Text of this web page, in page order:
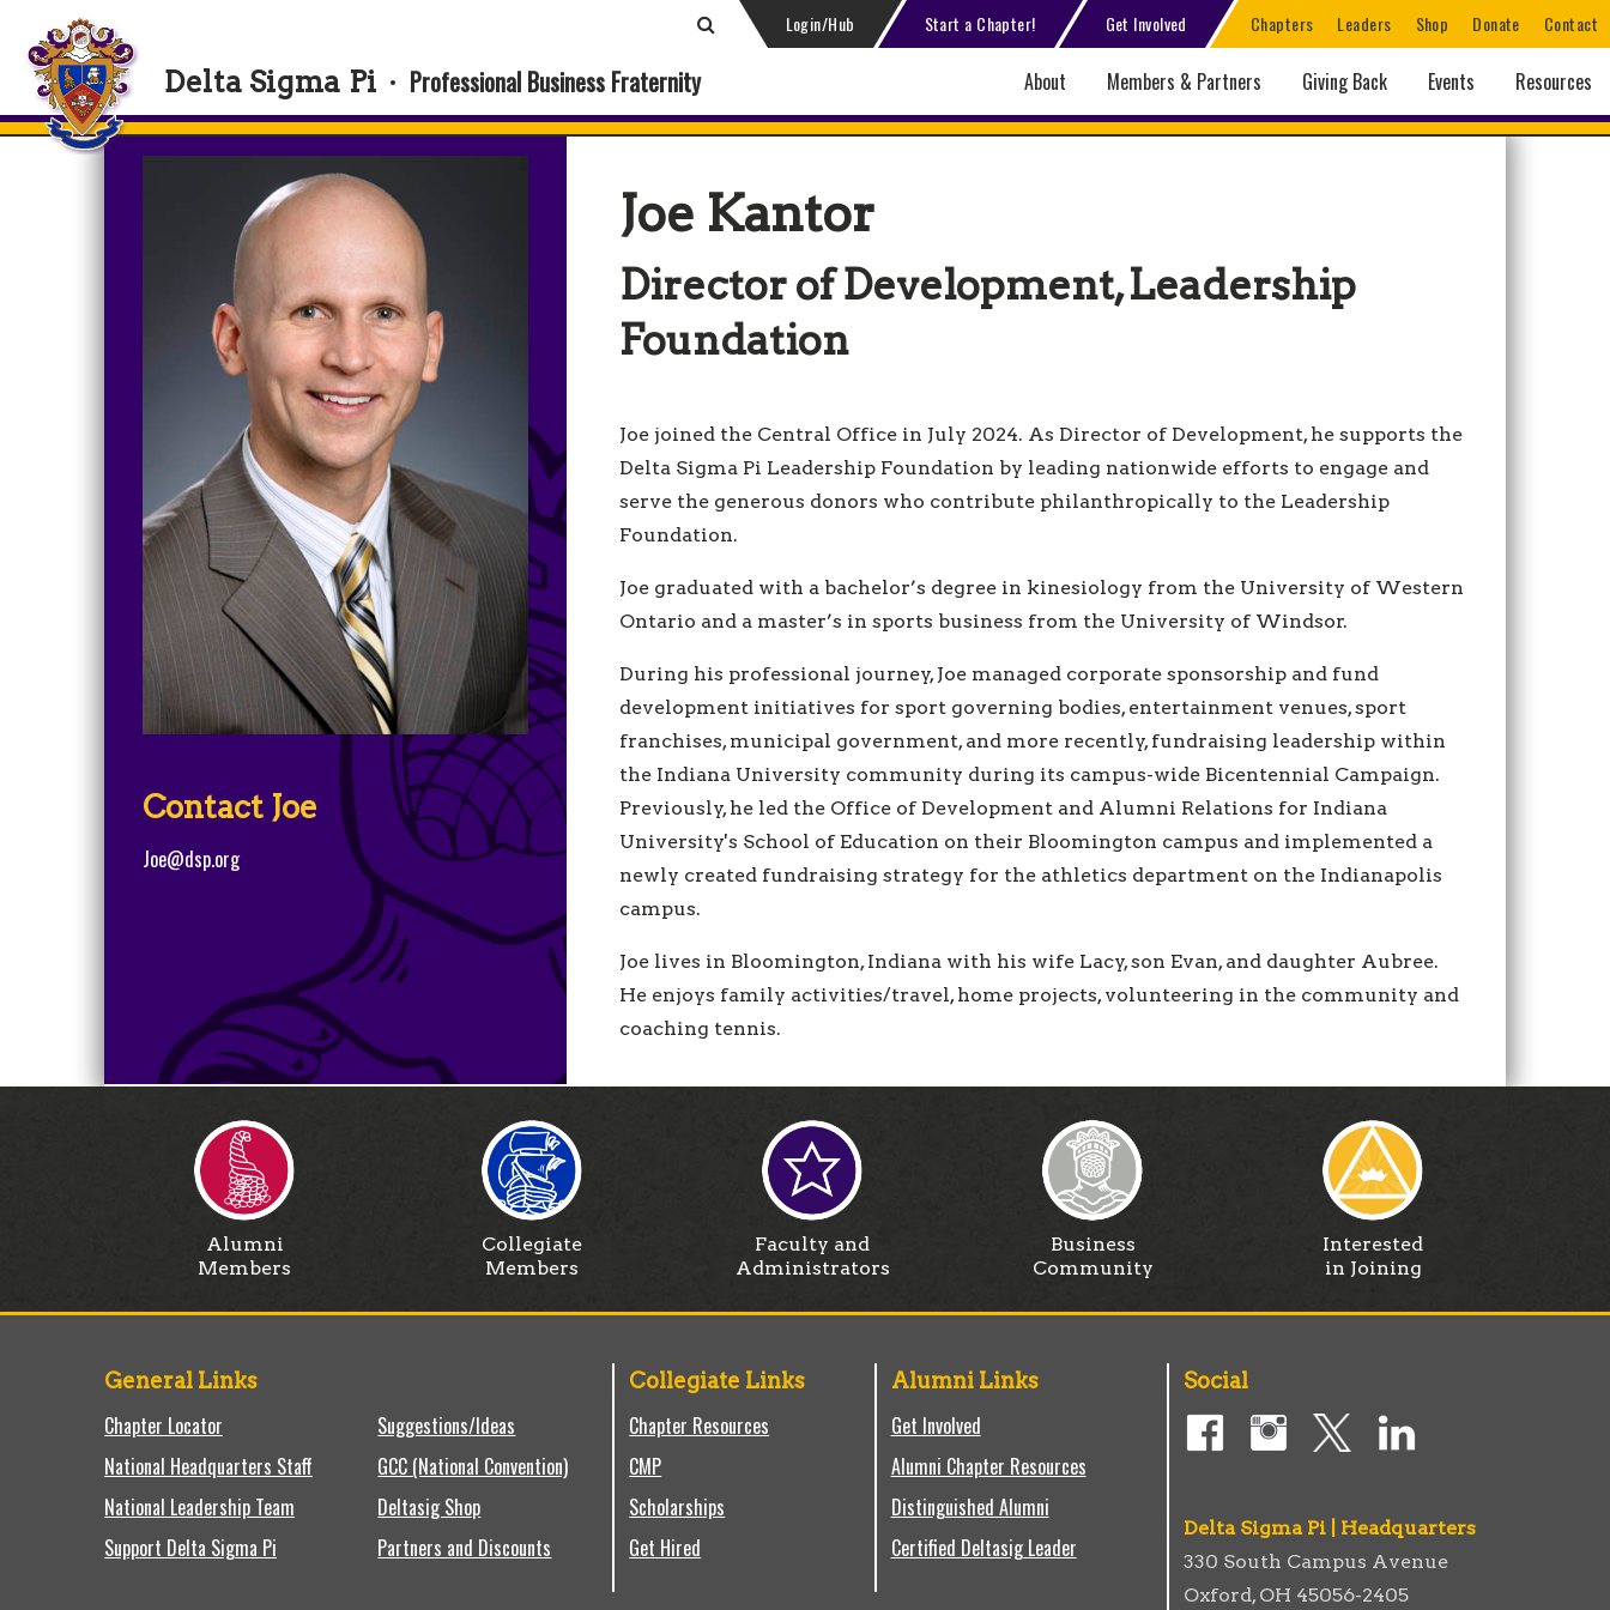
Login/Hub Start a Chapter! Get Involved Chapters Leaders Shop Donate Contact
Delta Sigma Pi · Professional Business Fraternity About Members & Partners Giving Back Events Resources
Contact Joe
Joe@dsp.org
Joe Kantor
Director of Development, Leadership
Foundation
Joe joined the Central Office in July 2024. As Director of Development, he supports the
Delta Sigma Pi Leadership Foundation by leading nationwide efforts to engage and
serve the generous donors who contribute philanthropically to the Leadership
Foundation.
Joe graduated with a bachelor’s degree in kinesiology from the University of Western
Ontario and a master’s in sports business from the University of Windsor.
During his professional journey, Joe managed corporate sponsorship and fund
development initiatives for sport governing bodies, entertainment venues, sport
franchises, municipal government, and more recently, fundraising leadership within
the Indiana University community during its campus-wide Bicentennial Campaign.
Previously, he led the Office of Development and Alumni Relations for Indiana
University's School of Education on their Bloomington campus and implemented a
newly created fundraising strategy for the athletics department on the Indianapolis
campus.
Joe lives in Bloomington, Indiana with his wife Lacy, son Evan, and daughter Aubree.
He enjoys family activities/travel, home projects, volunteering in the community and
coaching tennis.
Alumni
Members
Collegiate
Members
Faculty and
Administrators
Business
Community
Interested
in Joining
General Links
Chapter Locator
National Headquarters Staff
National Leadership Team
Support Delta Sigma Pi
Suggestions/Ideas
GCC (National Convention)
Deltasig Shop
Partners and Discounts
Collegiate Links
Chapter Resources
CMP
Scholarships
Get Hired
Alumni Links
Get Involved
Alumni Chapter Resources
Distinguished Alumni
Certified Deltasig Leader
Social
Delta Sigma Pi | Headquarters
330 South Campus Avenue
Oxford, OH 45056-2405